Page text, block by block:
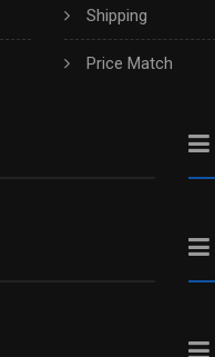
Shipping
Price Match